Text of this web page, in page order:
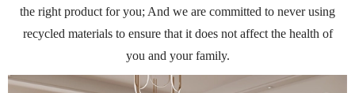
the right product for you; And we are committed to never using
recycled materials to ensure that it does not affect the health of
you and your family.